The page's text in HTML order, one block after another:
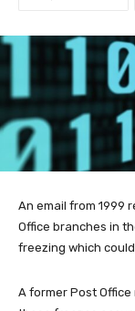
An email from 1999
Office branches in
freezing which
A former Post